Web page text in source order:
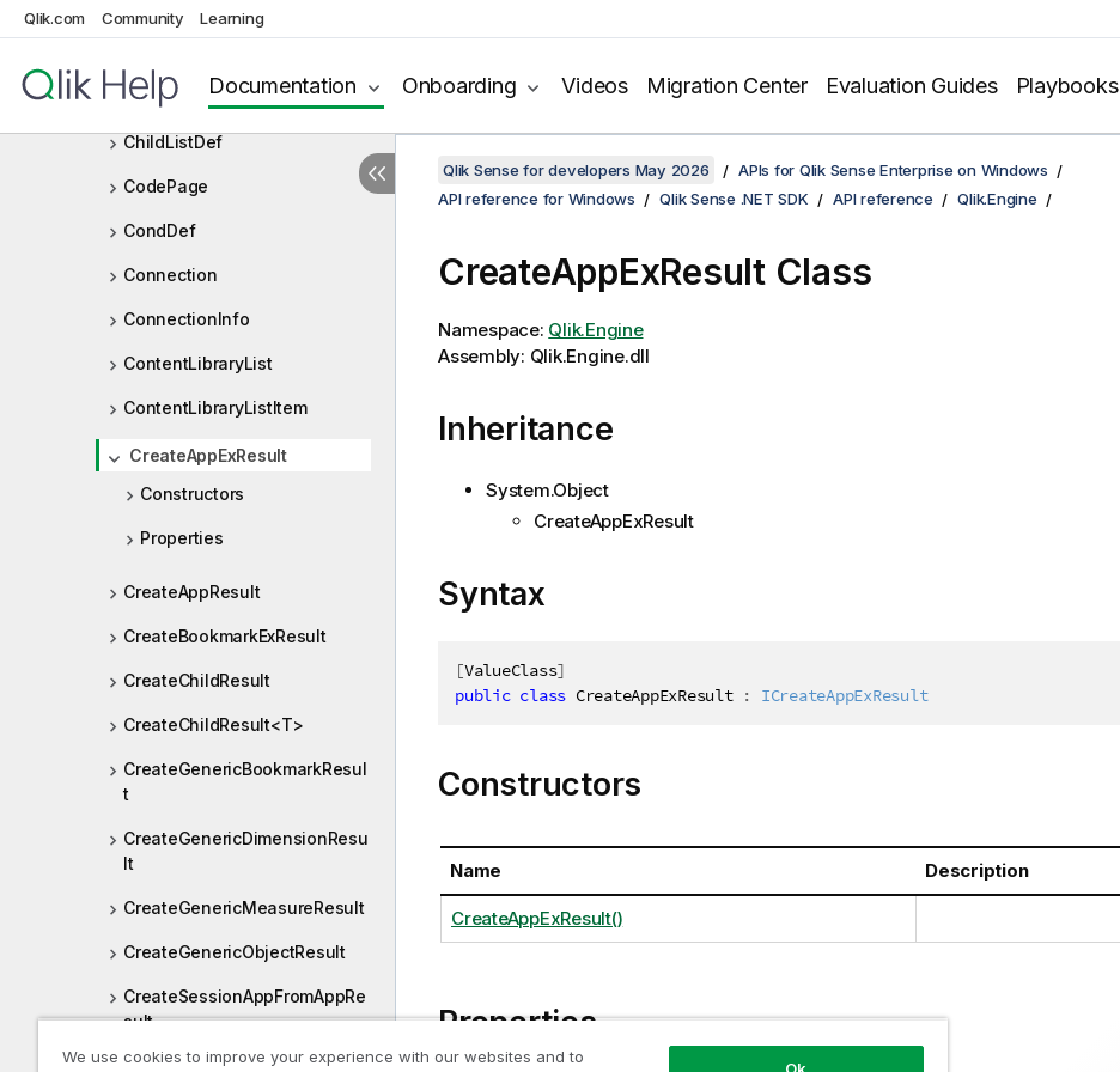
Qlik.com Community Learning
Documentation Onboarding Videos Migration Center Evaluation Guides Playbooks
CheckNumberOrExpressionRe
ChildList
ChildListDef
CodePage
CondDef
Connection
ConnectionInfo
ContentLibraryList
ContentLibraryListItem
CreateAppExResult
Constructors
Properties
CreateAppResult
CreateBookmarkExResult
CreateChildResult
CreateChildResult<T>
CreateGenericBookmarkResul
t
CreateGenericDimensionResu
lt
CreateGenericMeasureResult
CreateGenericObjectResult
CreateSessionAppFromAppRe
sult
CreateSessionAppResult
Qlik Sense for developers May 2026
APIs for Qlik Sense Enterprise on Windows
API reference for Windows
Qlik Sense .NET SDK API reference Qlik.Engine
CreateAppExResult Class
Namespace: Qlik.Engine
Assembly: Qlik.Engine.dll
Inheritance
System.Object
CreateAppExResult
Syntax
[ValueClass]
public class CreateAppExResult : ICreateAppExResult
Constructors
Name Description
CreateAppExResult()
Properties
We use cookies to improve your experience with our websites and to